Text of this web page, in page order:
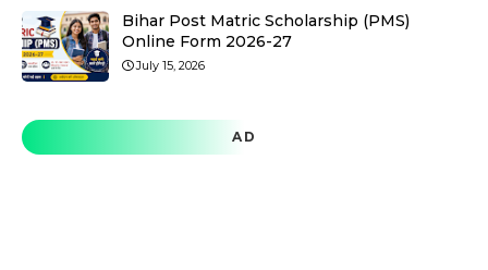
Bihar Post Matric Scholarship (PMS)
Online Form 2026-27
July 15, 2026
AD